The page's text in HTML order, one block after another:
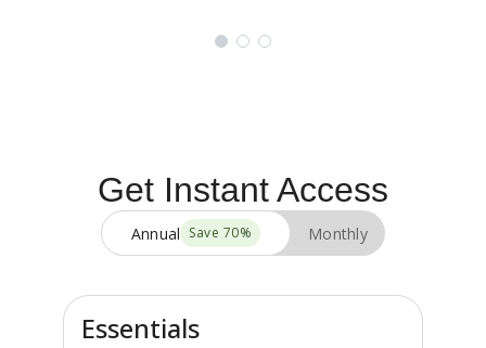
Get Instant Access
Annual Save 70% Monthly
Essentials